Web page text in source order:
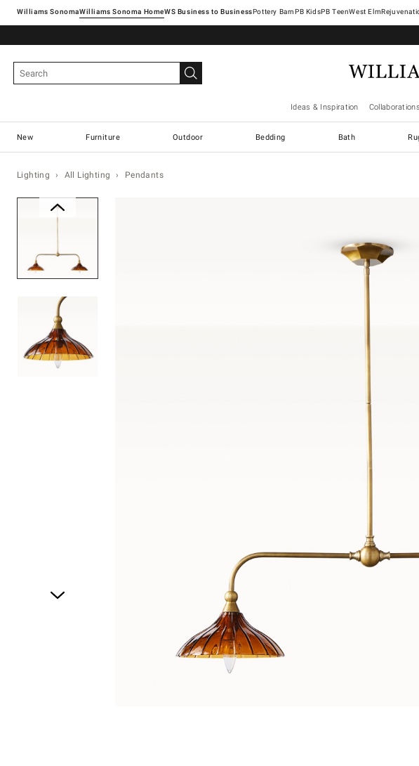
Williams SonomaWilliams Sonoma Home Pottery Barn West Elm
Ideas & Inspiration Collaborations
New Furniture Outdoor Bedding Bath
Lighting All Lighting Pendants